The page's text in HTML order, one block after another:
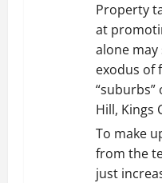
Property
at
alone
exodus of
“suburbs”
Hill, Kings
To make
from the
just